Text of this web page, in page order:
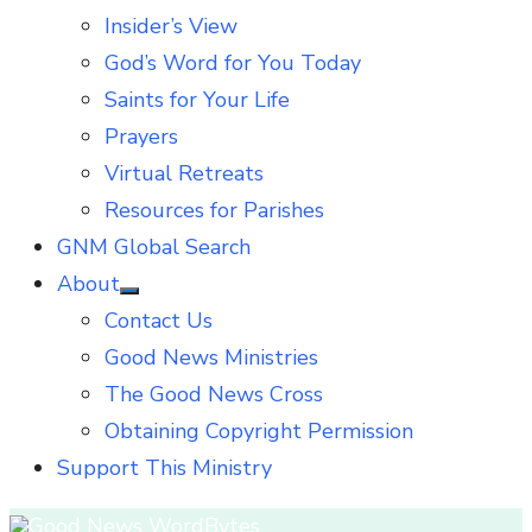
Insider’s View
God’s Word for You Today
Saints for Your Life
Prayers
Virtual Retreats
Resources for Parishes
GNM Global Search
About
Show
sub
Contact Us
Good News Ministries
The Good News Cross
Obtaining Copyright Permission
Support This Ministry